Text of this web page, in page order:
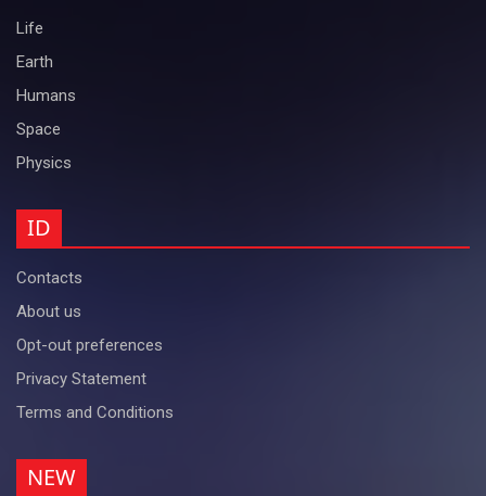
Life
Earth
Humans
Space
Physics
ID
Contacts
About us
Opt-out preferences
Privacy Statement
Terms and Conditions
NEW